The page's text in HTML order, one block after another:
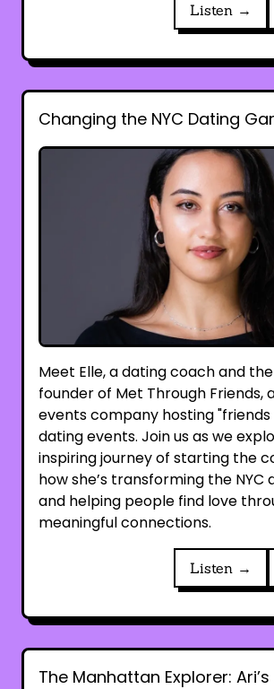
Listen →
Changing the NYC Dating
Meet Elle, a dating coach and
founder of Met Through Friends,
events company hosting
dating events. Join us as we
inspiring journey of starting the
how she’s transforming the NYC
and helping people find love
meaningful connections.
Listen →
The Manhattan Explorer: